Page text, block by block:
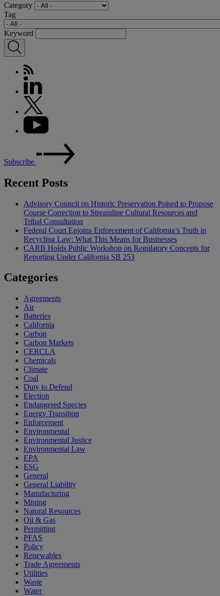
Category
Tag
Keyword
Subscribe
Recent Posts
Advisory Council on Historic Preservation Poised to Propose
Course Correction to Streamline Cultural Resources and
Tribal Consultation
Federal Court Enjoins Enforcement of California’s Truth in
Recycling Law: What This Means for Businesses
CARB Holds Public Workshop on Regulatory Concepts for
Reporting Under California SB 253
Categories
Agreements
Air
Batteries
California
Carbon
Carbon Markets
CERCLA
Chemicals
Climate
Coal
Duty to Defend
Election
Endangered Species
Energy Transition
Enforcement
Environmental
Environmental Justice
Environmental Law
EPA
ESG
General
General Liability
Manufacturing
Mining
Natural Resources
Oil & Gas
Permitting
PFAS
Policy
Renewables
Trade Agreements
Utilities
Waste
Water